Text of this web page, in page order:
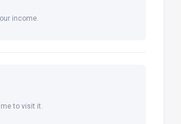
income.
to visit it.